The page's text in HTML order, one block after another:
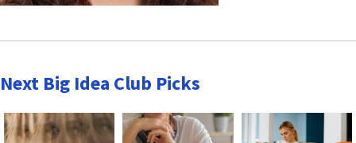
Next Big Idea Club Picks